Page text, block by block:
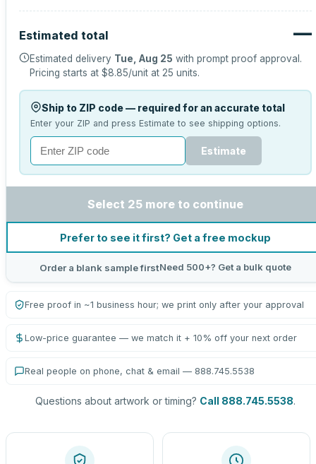
Estimated total —
Estimated delivery Tue, Aug 25 with prompt proof approval.
Pricing starts at $8.85/unit at 25 units.
Ship to ZIP code — required for an accurate total
Enter your ZIP and press Estimate to see shipping options.
Estimate
Select 25 more to continue
Prefer to see it first? Get a free mockup
Order a blank sample firstNeed 500+? Get a bulk quote
Free proof in ~1 business hour; we print only after your approval
Low-price guarantee — we match it + 10% off your next order
Real people on phone, chat & email — 888.745.5538
Questions about artwork or timing? Call 888.745.5538.